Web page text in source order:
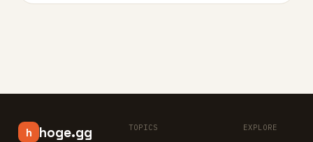
h hoge.gg TOPICS EXPLORE